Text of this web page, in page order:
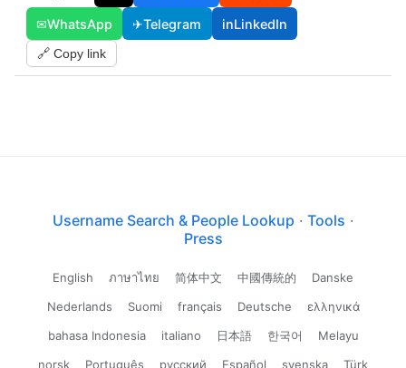
✉WhatsApp ✈Telegram inLinkedIn
🔗 Copy link
Username Search & People Lookup · Tools ·
Press
English ภาษาไทย 简体中文 中國傳統的
Danske
Nederlands
Suomi français Deutsche
ελληνικά
bahasa Indonesia
italiano 日本語 한국어
Melayu
norsk
Português русский Español svenska Türk